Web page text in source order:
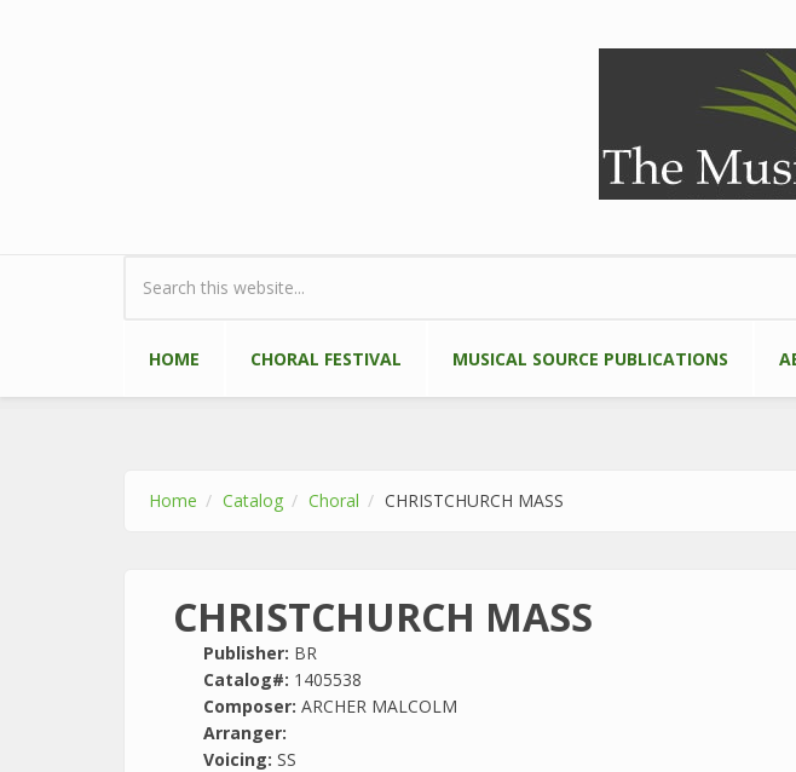
Search form
HOME CHORAL FESTIVAL MUSICAL SOURCE PUBLICATIONS
Home Catalog Choral CHRISTCHURCH MASS
CHRISTCHURCH MASS
Publisher: BR
Catalog#: 1405538
Composer: ARCHER MALCOLM
Arranger:
Voicing: SS